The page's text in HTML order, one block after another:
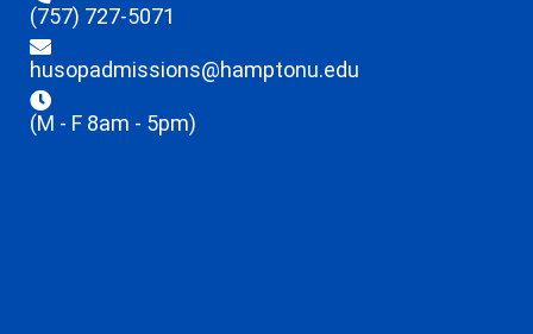
(757) 727-5071
husopadmissions@hamptonu.edu
(M - F 8am - 5pm)